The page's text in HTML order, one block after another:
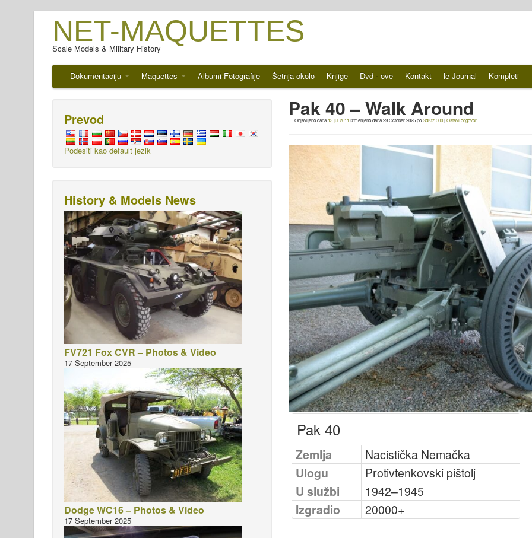
NET-MAQUETTES
Scale Models & Military History
Dokumentaciju Maquettes Albumi-Fotografije Šetnja okolo Knjige Dvd - ove Kontakt le Journal Kompleti
Pak 40 – Walk Around
Objavljeno dana 13 jul 2011 Izmenjeno dana29 October 2025poSdKfz.000|Ostavi odgovor
Pak 40
Zemlja
Nacistička Nemačka
Ulogu
Protivtenkovski pištolj
U službi
1942–1945
Izgradio
20000+
Prevod
Podesiti kao default jezik
History & Models News
FV721 Fox CVR – Photos & Video
17 September 2025
Dodge WC16 – Photos & Video
17 September 2025